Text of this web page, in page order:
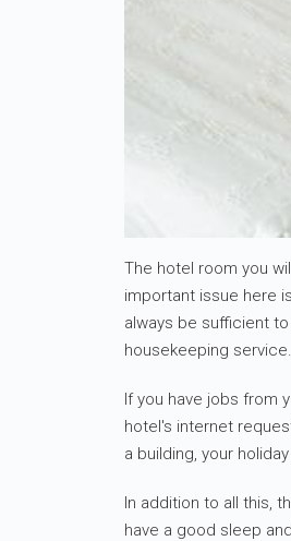
The hotel room you
important issue here
always be sufficient
housekeeping service.
If you have jobs from
hotel's internet
a building, your
In addition to all this,
have a good sleep